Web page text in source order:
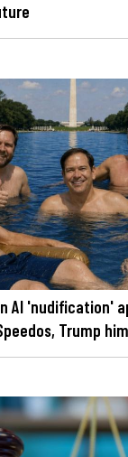
AI 'nudification'
Trump